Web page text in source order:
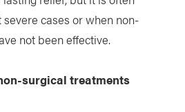
cases or when non-
not been effective.
surgical treatments